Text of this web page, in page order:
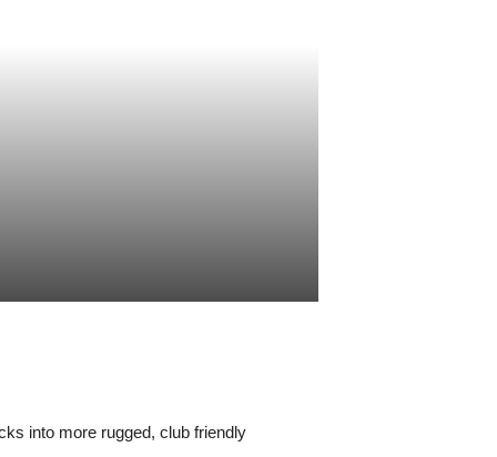
into more rugged, club friendly